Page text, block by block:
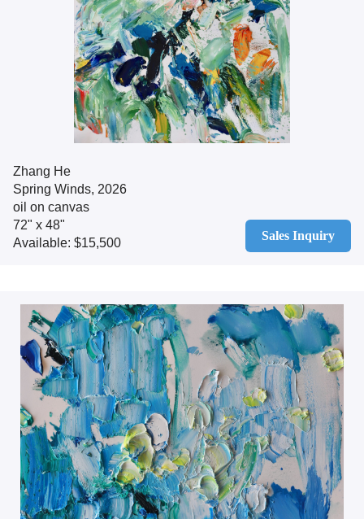
Zhang He
Spring Winds, 2026
oil on canvas
72" x 48"
Available: $15,500
Sales Inquiry